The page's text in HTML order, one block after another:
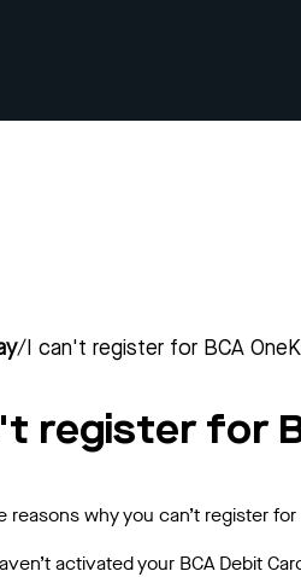
/ I can't register for BCA
register for
reasons why you can’t register for
activated your BCA Debit